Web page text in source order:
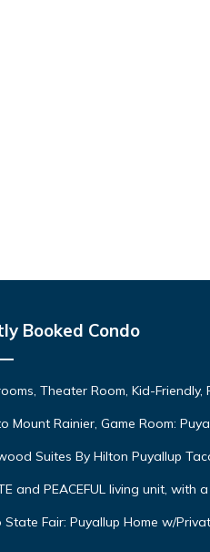
Booked Condo
Theater Room, Kid-Friendly,
Mount Rainier, Game Room:
Suites By Hilton Puyallup
and PEACEFUL living unit,
State Fair: Puyallup Home w/